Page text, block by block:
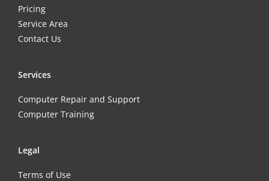
Pricing
Service Area
Contact Us
Services
Computer Repair and Support
Computer Training
Legal
Terms of Use